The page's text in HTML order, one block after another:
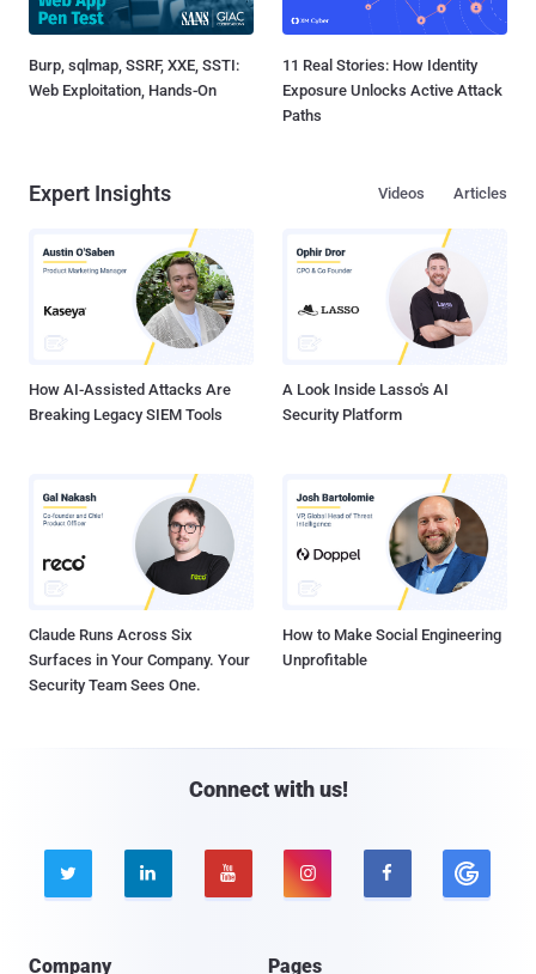
Burp, sqlmap, SSRF, XXE, SSTI:
Web Exploitation, Hands-On
11 Real Stories: How Identity
Exposure Unlocks Active Attack
Paths
Expert Insights Articles
Videos
How AI-Assisted Attacks Are
Breaking Legacy SIEM Tools
A Look Inside Lasso's AI
Security Platform
Claude Runs Across Six
Surfaces in Your Company. Your
Security Team Sees One.
How to Make Social Engineering
Unprofitable
Connect with us!
    
Company Pages